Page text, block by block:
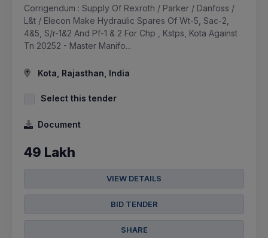
Corrigendum : Supply Of Rexroth / Parker / Danfoss /
L&t / Elecon Make Hydraulic Spares Of Wt-5, Sac-2,
4&5, S/r-1&2 And Pf-1 & 2 For Chp , Kstps, Kota Against
Tn 20252 - Master Manifo...
Kota, Rajasthan, India
Select this tender
Document
49 Lakh
VIEW DETAILS
BID TENDER
SHARE